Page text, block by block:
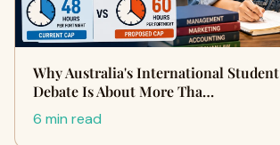
Why Australia's International
Debate Is About More Tha…
6 min read